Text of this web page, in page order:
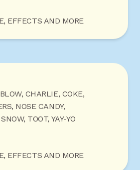
EFFECTS AND MORE
BLOW, CHARLIE, COKE,
NOSE CANDY,
TOOT, YAY-YO
EFFECTS AND MORE